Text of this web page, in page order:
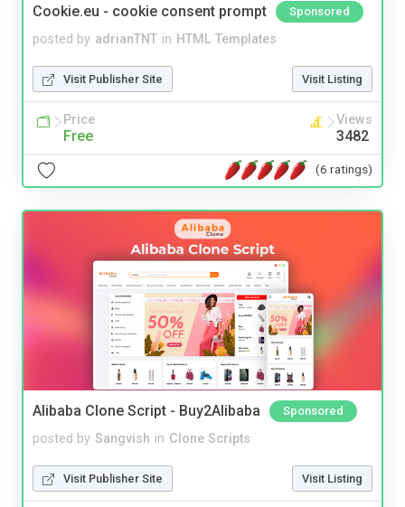
Cookie.eu - cookie consent prompt Sponsored
posted by adrianTNT in HTML Templates
Visit Publisher Site Visit Listing
Price
Free
Views
3482
(6 ratings)
Alibaba Clone Script - Buy2Alibaba Sponsored
posted by Sangvish in Clone Scripts
Visit Publisher Site Visit Listing